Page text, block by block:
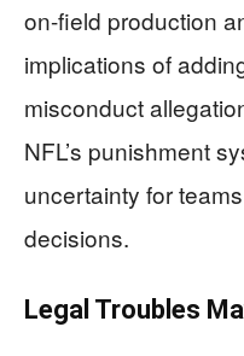
on-field production
implications of
misconduct
NFL’s punishment
uncertainty for
decisions.
Legal Troubles